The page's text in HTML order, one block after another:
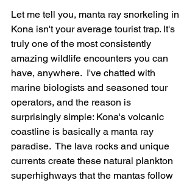
Let me tell you, manta ray snorkeling in
Kona isn't your average tourist trap. It's
truly one of the most consistently
amazing wildlife encounters you can
have, anywhere.  I've chatted with
marine biologists and seasoned tour
operators, and the reason is
surprisingly simple: Kona's volcanic
coastline is basically a manta ray
paradise.  The lava rocks and unique
currents create these natural plankton
superhighways that the mantas follow